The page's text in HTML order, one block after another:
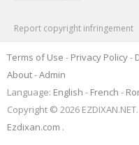
Report copyright infringement
Terms of Use - Privacy Policy-
About-Admin
Language: English - French -
Copyright © 2026
Ezdixan.com .